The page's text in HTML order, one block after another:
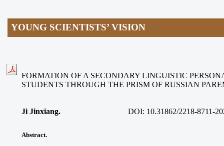
YOUNG SCIENTISTS’ VISION
FORMATION OF A SECONDARY LINGUISTIC
STUDENTS THROUGH THE PRISM OF RUSSIAN
Ji Jinxiang. DOI: 10.31862/2218-8711-
Abstract.